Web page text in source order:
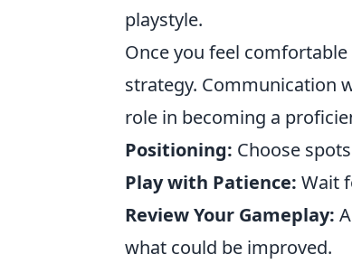
playstyle.
Once you feel
strategy. Communication
role in becoming a
Positioning: Choose
Play with Patience: Wait
Review Your Gameplay:
what could be improved.